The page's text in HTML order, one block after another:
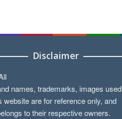
Disclaimer
names, trademarks, images used
website are for reference only, and
to their respective owners.